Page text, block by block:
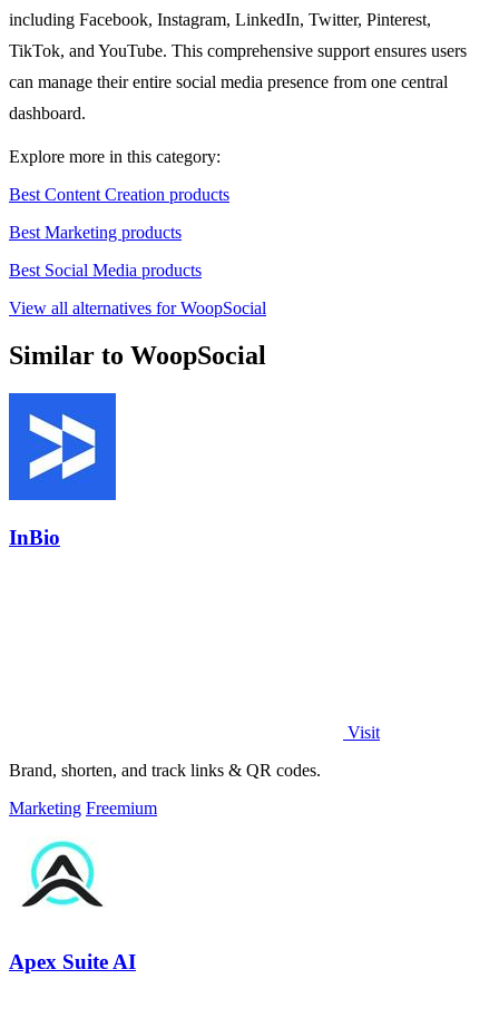
including Facebook, Instagram, LinkedIn, Twitter, Pinterest,
TikTok, and YouTube. This comprehensive support ensures users
can manage their entire social media presence from one central
dashboard.
Explore more in this category:
Best Content Creation products
Best Marketing products
Best Social Media products
View all alternatives for WoopSocial
Similar to WoopSocial
InBio
Visit
Brand, shorten, and track links & QR codes.
Marketing Freemium
Apex Suite AI